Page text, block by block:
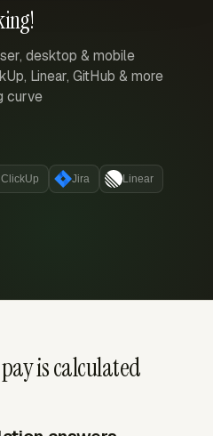
desktop & mobile
Linear, GitHub & more
curve
ClickUp Jira Linear
is calculated